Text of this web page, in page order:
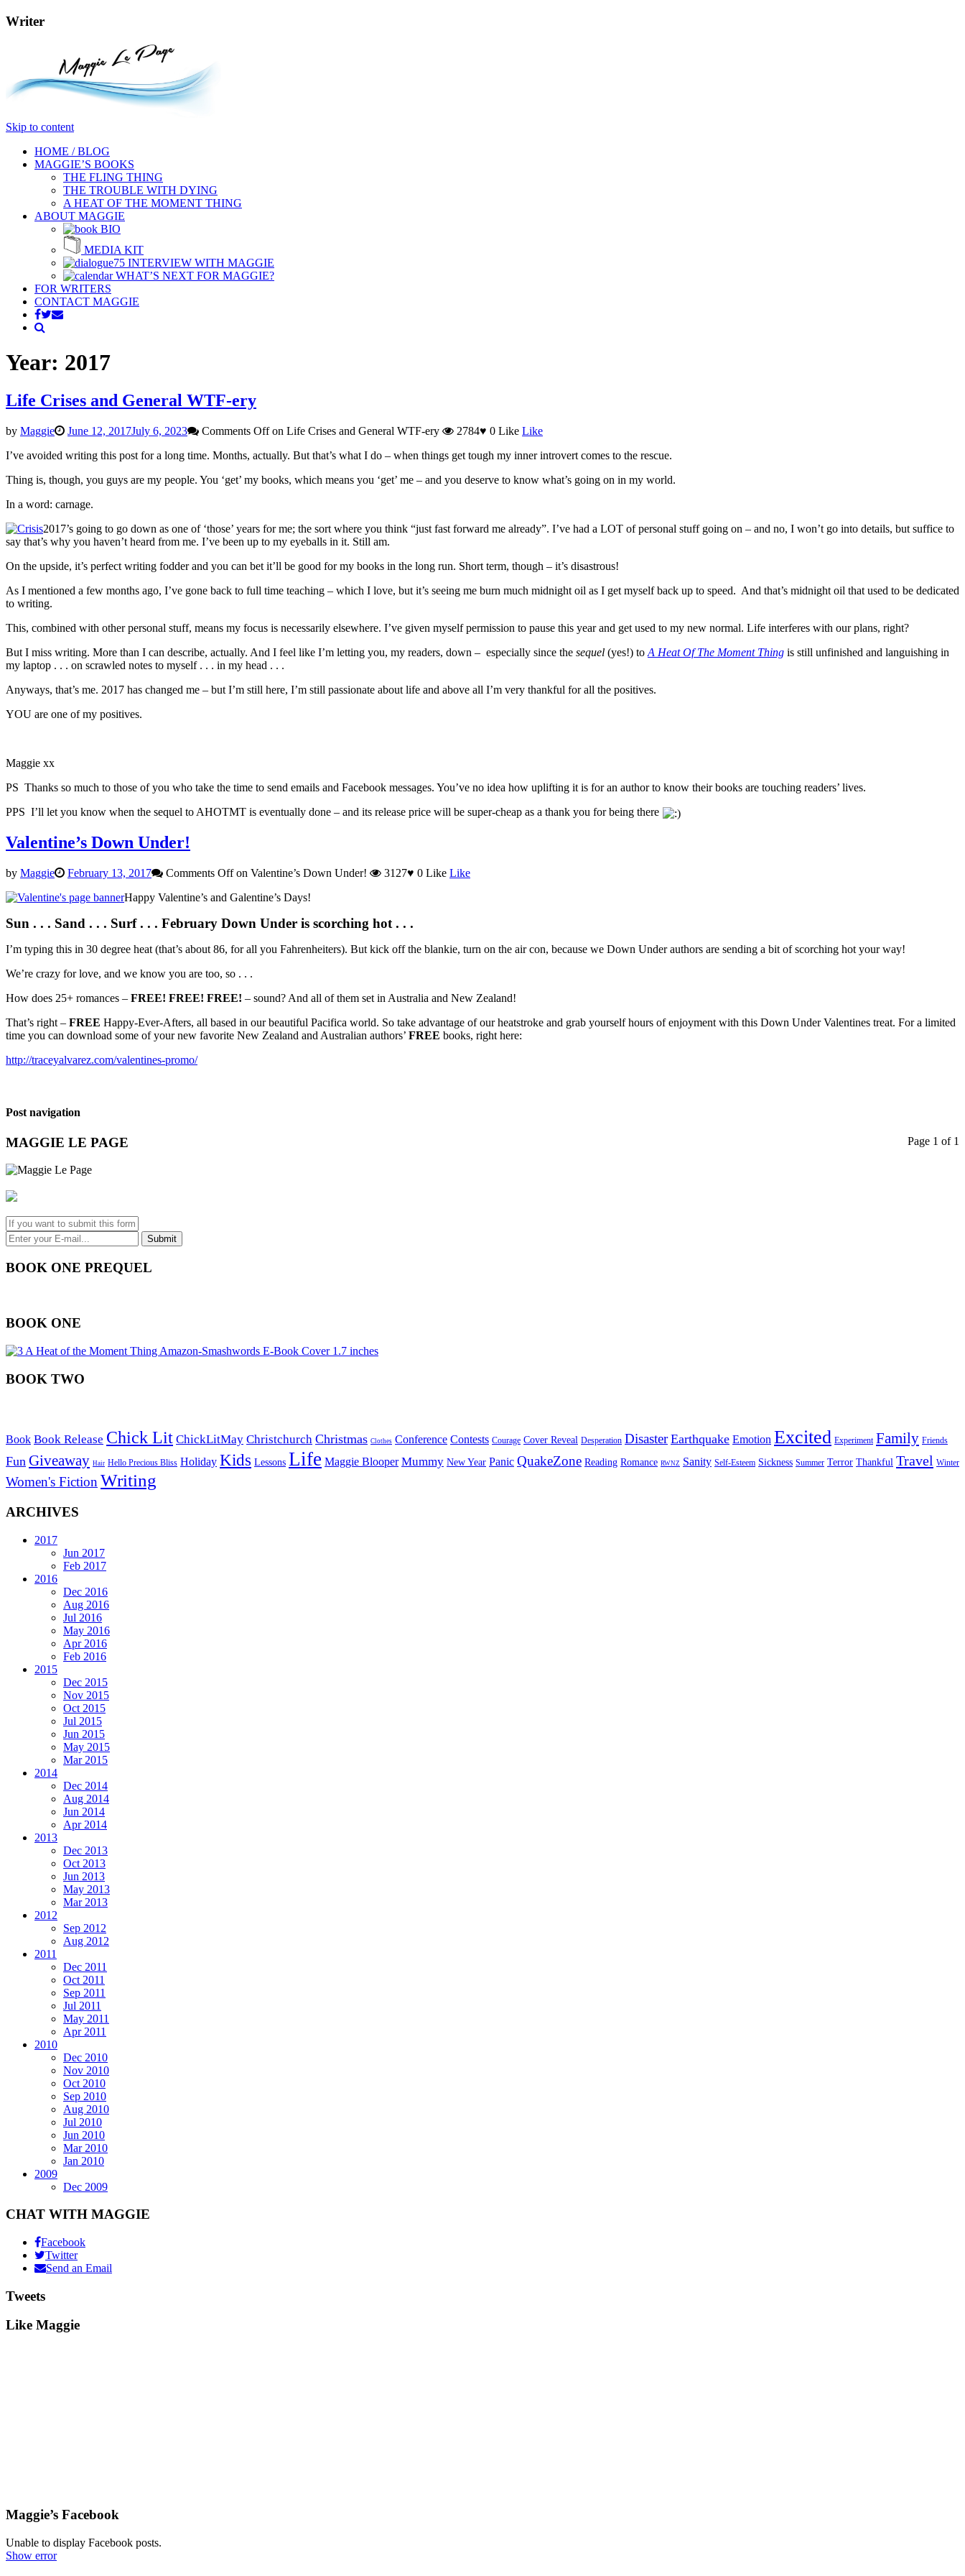
Writer
Skip to content
HOME / BLOG
MAGGIE’S BOOKS
THE FLING THING
THE TROUBLE WITH DYING
A HEAT OF THE MOMENT THING
ABOUT MAGGIE
BIO
MEDIA KIT
INTERVIEW WITH MAGGIE
WHAT’S NEXT FOR MAGGIE?
FOR WRITERS
CONTACT MAGGIE
Year: 2017
Life Crises and General WTF-ery
by Maggie June 12, 2017July 6, 2023 Comments Offon Life Crises and General WTF-ery 2784♥ 0 Like Like
I’ve avoided writing this post for a long time. Months, actually. But that’s what I do – when things get tough my inner introvert comes to the rescue.
Thing is, though, you guys are my people. You ‘get’ my books, which means you ‘get’ me – and you deserve to know what’s going on in my world.
In a word: carnage.
2017’s going to go down as one of ‘those’ years for me; the sort where you think “just fast forward me already”. I’ve had a LOT of personal stuff going on – and no, I won’t go into details, but suffice to
say that’s why you haven’t heard from me. I’ve been up to my eyeballs in it. Still am.
On the upside, it’s perfect writing fodder and you can bet it’ll be good for my books in the long run. Short term, though – it’s disastrous!
As I mentioned a few months ago, I’ve gone back to full time teaching – which I love, but it’s seeing me burn much midnight oil as I get myself back up to speed. And that’s midnight oil that used to be dedicated
to writing.
This, combined with other personal stuff, means my focus is necessarily elsewhere. I’ve given myself permission to pause this year and get used to my new normal. Life interferes with our plans, right?
But I miss writing. More than I can describe, actually. And I feel like I’m letting you, my readers, down – especially since the sequel (yes!) to A Heat Of The Moment Thing is still unfinished and languishing in
my laptop . . . on scrawled notes to myself . . . in my head . . .
Anyways, that’s me. 2017 has changed me – but I’m still here, I’m still passionate about life and above all I’m very thankful for all the positives.
YOU are one of my positives.
Maggie xx
PS Thanks so much to those of you who take the time to send emails and Facebook messages. You’ve no idea how uplifting it is for an author to know their books are touching readers’ lives.
PPS I’ll let you know when the sequel to AHOTMT is eventually done – and its release price will be super-cheap as a thank you for being there
Valentine’s Down Under!
by Maggie February 13, 2017 Comments Offon Valentine’s Down Under! 3127♥ 0 Like Like
Happy Valentine’s and Galentine’s Days!
Sun . . . Sand . . . Surf . . . February Down Under is scorching hot . . .
I’m typing this in 30 degree heat (that’s about 86, for all you Fahrenheiters). But kick off the blankie, turn on the air con, because we Down Under authors are sending a bit of scorching hot your way!
We’re crazy for love, and we know you are too, so . . .
How does 25+ romances – FREE! FREE! FREE! – sound? And all of them set in Australia and New Zealand!
That’s right – FREE Happy-Ever-Afters, all based in our beautiful Pacifica world. So take advantage of our heatstroke and grab yourself hours of enjoyment with this Down Under Valentines treat. For a limited
time you can download some of your new favorite New Zealand and Australian authors’ FREE books, right here:
http://traceyalvarez.com/valentines-promo/
Post navigation
Page 1 of 1
MAGGIE LE PAGE
BOOK ONE PREQUEL
BOOK ONE
BOOK TWO
Book Book Release Chick Lit ChickLitMay Christchurch Christmas Clothes Conference Contests Courage Cover Reveal Desperation Disaster Earthquake Emotion Excited Experiment Family Friends
Fun Giveaway Hair Hello Precious Bliss Holiday Kids Lessons Life Maggie Blooper Mummy New Year Panic QuakeZone Reading Romance RWNZ Sanity Self-Esteem Sickness Summer Terror Thankful Travel Winter
Women's Fiction Writing
ARCHIVES
2017
Jun 2017
Feb 2017
2016
Dec 2016
Aug 2016
Jul 2016
May 2016
Apr 2016
Feb 2016
2015
Dec 2015
Nov 2015
Oct 2015
Jul 2015
Jun 2015
May 2015
Mar 2015
2014
Dec 2014
Aug 2014
Jun 2014
Apr 2014
2013
Dec 2013
Oct 2013
Jun 2013
May 2013
Mar 2013
2012
Sep 2012
Aug 2012
2011
Dec 2011
Oct 2011
Sep 2011
Jul 2011
May 2011
Apr 2011
2010
Dec 2010
Nov 2010
Oct 2010
Sep 2010
Aug 2010
Jul 2010
Jun 2010
Mar 2010
Jan 2010
2009
Dec 2009
CHAT WITH MAGGIE
Facebook
Twitter
Send an Email
Tweets
Like Maggie
Maggie’s Facebook
Unable to display Facebook posts.
Show error